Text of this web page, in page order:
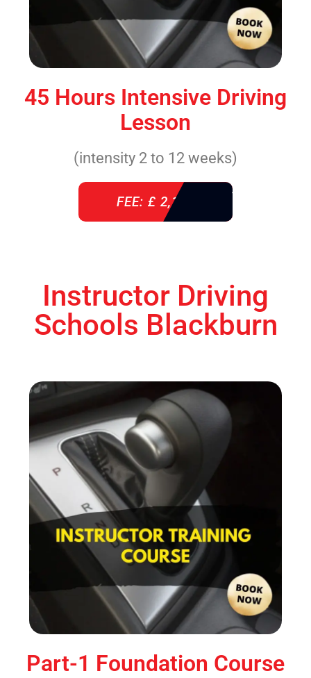
45 Hours Intensive Driving
Lesson
(intensity 2 to 12 weeks)
FEE: £ 2,140
Instructor Driving
Schools Blackburn
Part-1 Foundation Course